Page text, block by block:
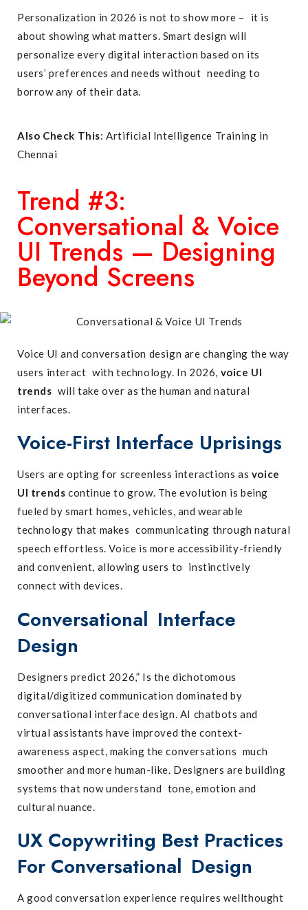
Personalization in 2026 is not to show more – it is
about showing what matters. Smart design will
personalize every digital interaction based on its
users’ preferences and needs without needing to
borrow any of their data.
Also Check This: Artificial Intelligence Training in
Chennai
Trend #3:
Conversational & Voice
UI Trends — Designing
Beyond Screens
Voice UI and conversation design are changing the way
users interact with technology. In 2026, voice UI
trends will take over as the human and natural
interfaces.
Voice-First Interface Uprisings
Users are opting for screenless interactions as voice
UI trends continue to grow. The evolution is being
fueled by smart homes, vehicles, and wearable
technology that makes communicating through natural
speech effortless. Voice is more accessibility-friendly
and convenient, allowing users to instinctively
connect with devices.
Conversational Interface
Design
Designers predict 2026,” Is the dichotomous
digital/digitized communication dominated by
conversational interface design. AI chatbots and
virtual assistants have improved the context-
awareness aspect, making the conversations much
smoother and more human-like. Designers are building
systems that now understand tone, emotion and
cultural nuance.
UX Copywriting Best Practices
For Conversational Design
A good conversation experience requires wellthought